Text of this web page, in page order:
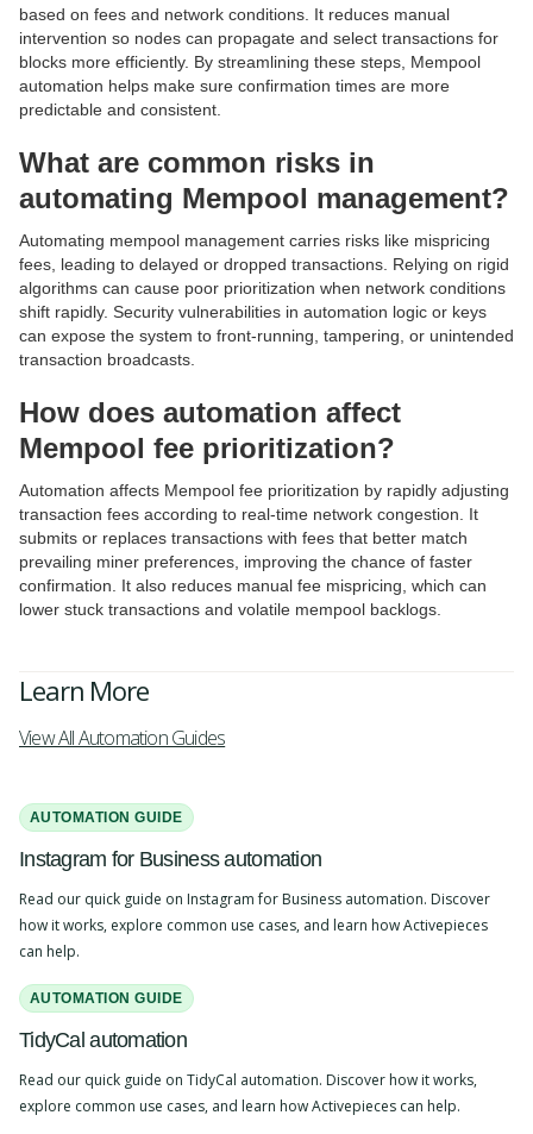
based on fees and network conditions. It reduces manual
intervention so nodes can propagate and select transactions for
blocks more efficiently. By streamlining these steps, Mempool
automation helps make sure confirmation times are more
predictable and consistent.
What are common risks in
automating Mempool management?
Automating mempool management carries risks like mispricing
fees, leading to delayed or dropped transactions. Relying on rigid
algorithms can cause poor prioritization when network conditions
shift rapidly. Security vulnerabilities in automation logic or keys
can expose the system to front-running, tampering, or unintended
transaction broadcasts.
How does automation affect
Mempool fee prioritization?
Automation affects Mempool fee prioritization by rapidly adjusting
transaction fees according to real-time network congestion. It
submits or replaces transactions with fees that better match
prevailing miner preferences, improving the chance of faster
confirmation. It also reduces manual fee mispricing, which can
lower stuck transactions and volatile mempool backlogs.
Learn More
View All Automation Guides
AUTOMATION GUIDE
Instagram for Business automation
Read our quick guide on Instagram for Business automation. Discover
how it works, explore common use cases, and learn how Activepieces
can help.
AUTOMATION GUIDE
TidyCal automation
Read our quick guide on TidyCal automation. Discover how it works,
explore common use cases, and learn how Activepieces can help.